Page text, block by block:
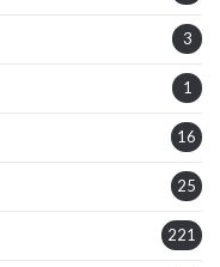
3
1
16
25
221